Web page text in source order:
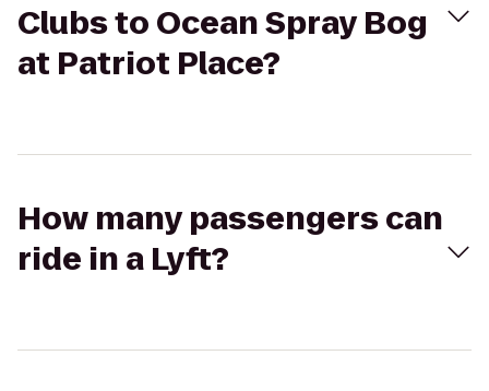
Clubs to Ocean Spray Bog
at Patriot Place?
How many passengers can
ride in a Lyft?